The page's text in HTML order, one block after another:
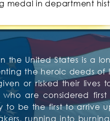
medal in department
the United States is a
the heroic deeds
or risked their lives
are considered
to be the first to arrive
running into